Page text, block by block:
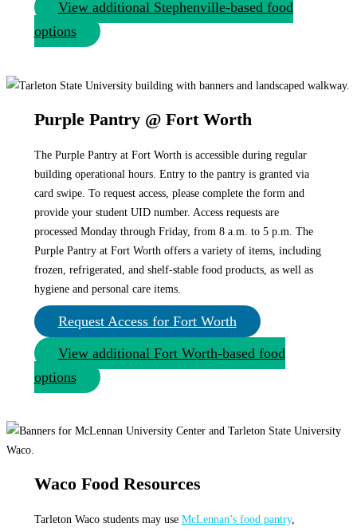
View additional Stephenville-based food
options
Purple Pantry @ Fort Worth
The Purple Pantry at Fort Worth is accessible during regular
building operational hours. Entry to the pantry is granted via
card swipe. To request access, please complete the form and
provide your student UID number. Access requests are
processed Monday through Friday, from 8 a.m. to 5 p.m. The
Purple Pantry at Fort Worth offers a variety of items, including
frozen, refrigerated, and shelf-stable food products, as well as
hygiene and personal care items.
Request Access for Fort Worth
View additional Fort Worth-based food
options
Waco Food Resources
Tarleton Waco students may use McLennan’s food pantry,